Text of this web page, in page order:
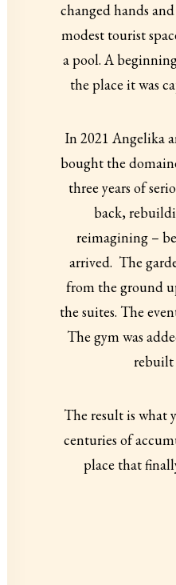
changed hands
modest tourist
a pool. A
the place it was
In 2021 Angelika
bought the
three years of
back,
reimagining –
arrived. The
from the ground
the suites. The
The gym was
rebuilt
The result is what
centuries of
place that